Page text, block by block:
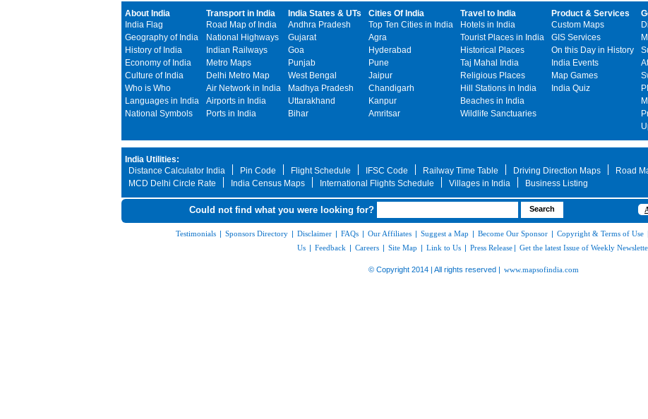
About India
India Flag
Geography of India
History of India
Economy of India
Culture of India
Who is Who
Languages in India
National Symbols
Transport in India
Road Map of India
National Highways
Indian Railways
Metro Maps
Delhi Metro Map
Air Network in India
Airports in India
Ports in India
India States & UTs
Andhra Pradesh
Gujarat
Goa
Punjab
West Bengal
Madhya Pradesh
Uttarakhand
Bihar
Cities Of India
Top Ten Cities in India
Agra
Hyderabad
Pune
Jaipur
Chandigarh
Kanpur
Amritsar
Travel to India
Hotels in India
Tourist Places in India
Historical Places
Taj Mahal India
Religious Places
Hill Stations in India
Beaches in India
Wildlife Sanctuaries
Product & Services
Custom Maps
GIS Services
On this Day in History
India Events
Map Games
India Quiz
India Utilities:
Distance Calculator India
Pin Code Flight Schedule IFSC Code Railway Time Table Driving Direction Maps Road
MCD Delhi Circle Rate
India Census Maps International Flights Schedule Villages in India Business Listing
Could not find what you were looking for?
Testimonials | Sponsors Directory | Disclaimer | FAQs | Our Affiliates | Suggest a Map | Become Our Sponsor | Copyright & Terms of Use
Us | Feedback | Careers | Site Map | Link to Us | Press Release | Get the latest Issue of Weekly
© Copyright 2014 | All rights reserved | www.mapsofindia.com